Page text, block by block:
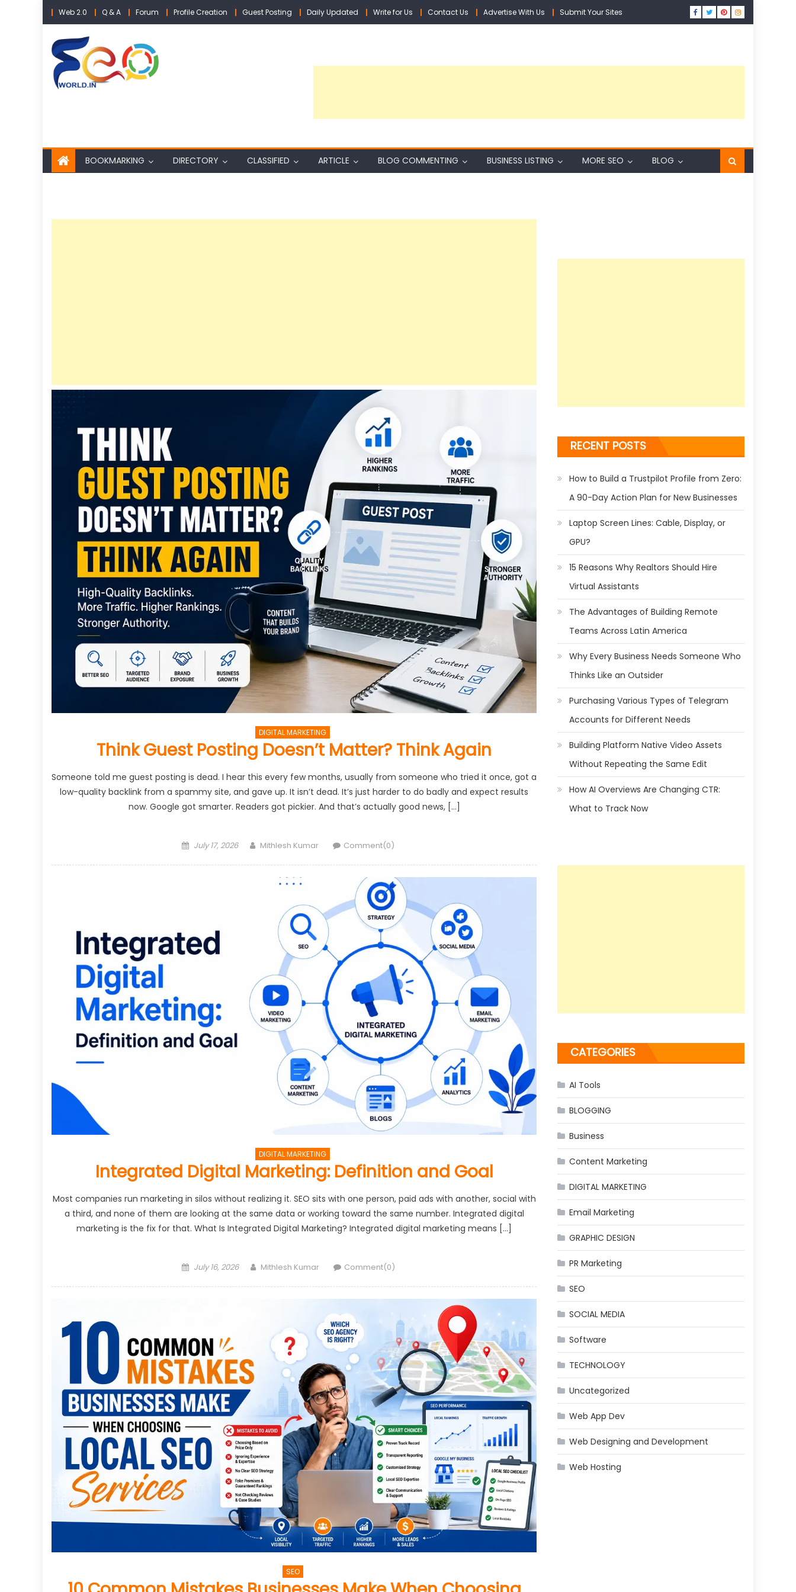
Skip
to
content
Web 2.0 Q & A Forum Profile Creation Guest Posting Daily Updated Write for Us Contact Us Advertise With Us Submit Your Sites
BOOKMARKING DIRECTORY CLASSIFIED ARTICLE BLOG COMMENTING BUSINESS LISTING MORE SEO BLOG
DIGITAL MARKETING
Think Guest Posting Doesn’t Matter? Think Again
Someone told me guest posting is dead. I hear this every few months, usually from someone who tried it once, got a
low-quality backlink from a spammy site, and gave up. It isn’t dead. It’s just harder to do badly and expect results
now. Google got smarter. Readers got pickier. And that’s actually good news, […]
Posted
July 17, 2026 Author
Mithlesh Kumar Comment(0)
DIGITAL MARKETING
Integrated Digital Marketing: Definition and Goal
Most companies run marketing in silos without realizing it. SEO sits with one person, paid ads with another, social with
a third, and none of them are looking at the same data or working toward the same number. Integrated digital
marketing is the fix for that. What Is Integrated Digital Marketing? Integrated digital marketing means […]
Posted
July 16, 2026 Author
Mithlesh Kumar Comment(0)
SEO
RECENT POSTS
How to Build a Trustpilot Profile from Zero:
A 90-Day Action Plan for New Businesses
Laptop Screen Lines: Cable, Display, or
GPU?
15 Reasons Why Realtors Should Hire
Virtual Assistants
The Advantages of Building Remote
Teams Across Latin America
Why Every Business Needs Someone Who
Thinks Like an Outsider
Purchasing Various Types of Telegram
Accounts for Different Needs
Building Platform Native Video Assets
Without Repeating the Same Edit
How AI Overviews Are Changing CTR:
What to Track Now
CATEGORIES
AI Tools
BLOGGING
Business
Content Marketing
DIGITAL MARKETING
Email Marketing
GRAPHIC DESIGN
PR Marketing
SEO
SOCIAL MEDIA
Software
TECHNOLOGY
Uncategorized
Web App Dev
Web Designing and Development
Web Hosting